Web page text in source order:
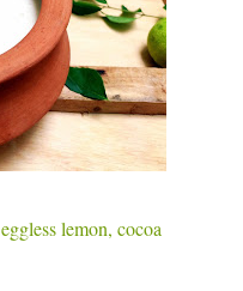
eggless lemon, cocoa